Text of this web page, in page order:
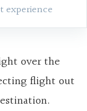
experience
over the
flight out